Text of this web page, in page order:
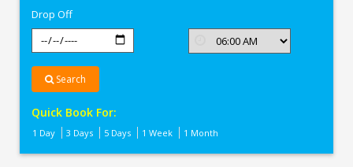
Drop Off
Search
Quick Book For:
1 Day 3 Days 5 Days 1 Week 1 Month